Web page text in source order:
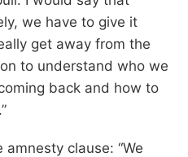
we have to give it
get away from the
to understand who we
back and how to
clause: “We